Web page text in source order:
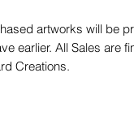
artworks will be
earlier. All Sales are
Creations.